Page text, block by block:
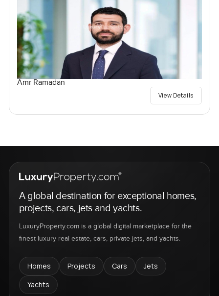
Amr Ramadan
View Details
A global destination for exceptional homes,
projects, cars, jets and yachts.
LuxuryProperty.com is a global digital marketplace for the
finest luxury real estate, cars, private jets, and yachts.
Homes Projects Cars
Jets
Yachts